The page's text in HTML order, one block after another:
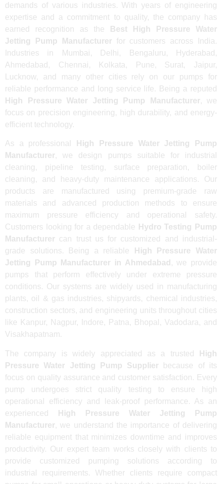
demands of various industries. With years of engineering
expertise and a commitment to quality, the company has
earned recognition as the
Best High Pressure Water
Jetting Pump Manufacturerfor customers across India.
Industries in Mumbai, Delhi, Bengaluru, Hyderabad,
Ahmedabad, Chennai, Kolkata, Pune, Surat, Jaipur,
Lucknow, and many other cities rely on our pumps for
reliable performance and long service life. Being a reputed
High Pressure Water Jetting Pump Manufacturer, we
focus on precision engineering, high durability, and energy-
efficient technology.
As a professional
High Pressure Water Jetting Pump
Manufacturer, we design pumps suitable for industrial
cleaning, pipeline testing, surface preparation, boiler
cleaning, and heavy-duty maintenance applications. Our
products are manufactured using premium-grade raw
materials and advanced production methods to ensure
maximum pressure efficiency and operational safety.
Customers looking for a dependable
Hydro Testing Pump
Manufacturer can trust us for customized and industrial-
grade solutions. Being a reliable
High Pressure Water
Jetting Pump Manufacturer in Ahmedabad , we provide
pumps that perform effectively under extreme pressure
conditions. Our systems are widely used in manufacturing
plants, oil & gas industries, shipyards, chemical industries,
construction sectors, and engineering units throughout cities
like Kanpur, Nagpur, Indore, Patna, Bhopal, Vadodara, and
Visakhapatnam.
The company is widely appreciated as a trusted
High
Pressure Water Jetting Pump Supplier because of its
focus on quality assurance and customer satisfaction. Every
pump undergoes strict quality testing to ensure high
operational efficiency and leak-proof performance. As an
experienced
High Pressure Water Jetting Pump
Manufacturer, we understand the importance of delivering
reliable equipment that minimizes downtime and improves
productivity. Our expert team works closely with clients to
provide customized pumping solutions according to
industrial requirements. Whether clients require compact